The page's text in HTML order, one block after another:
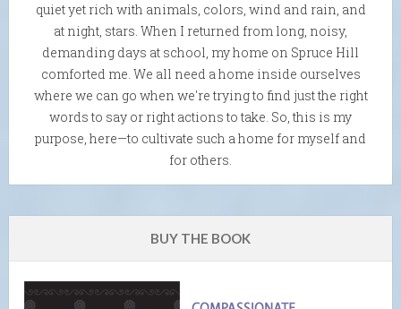
quiet yet rich with animals, colors, wind and rain, and
at night, stars. When I returned from long, noisy,
demanding days at school, my home on Spruce Hill
comforted me. We all need a home inside ourselves
where we can go when we're trying to find just the right
words to say or right actions to take. So, this is my
purpose, here—to cultivate such a home for myself and
for others.
BUY THE BOOK